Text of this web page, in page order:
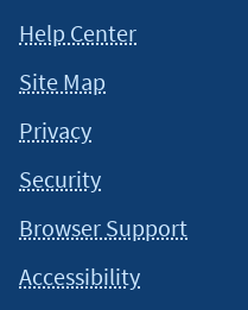
Help Center
Site Map
Privacy
Security
Browser Support
Accessibility